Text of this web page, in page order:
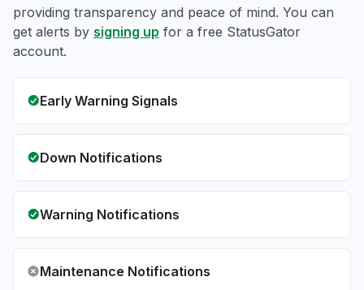
providing transparency and peace of mind. You can
get alerts by signing up for a free StatusGator
account.
Early Warning Signals
Down Notifications
Warning Notifications
Maintenance Notifications